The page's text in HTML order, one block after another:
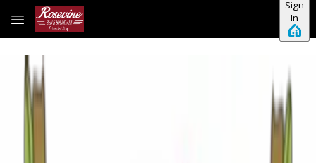
Skip to main content
Sign
In
Sweet Tea, Second Saturdays, and Summer
Nights: Your August Guide to Tyler, Texas
There is a particular kind of magic that settles over East